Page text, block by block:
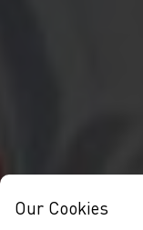
Our Cookies